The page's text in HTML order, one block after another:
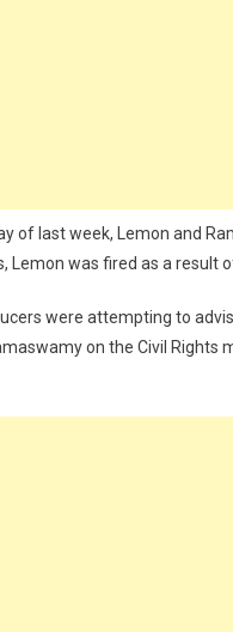
of last week, Lemon and
Lemon was fired as a result
were attempting to
on the Civil Rights